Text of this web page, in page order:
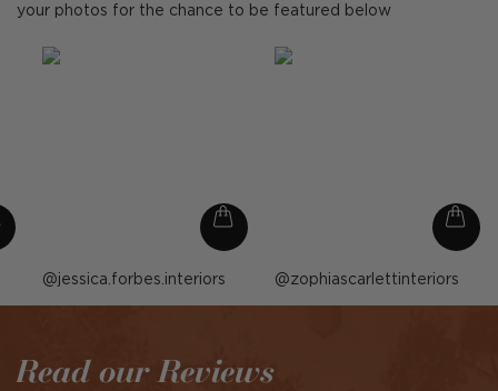
your photos for the chance to be featured below
Post
published
jessica.forbes.interiors Post
published
zophiascarlettinteriors
Read our Reviews